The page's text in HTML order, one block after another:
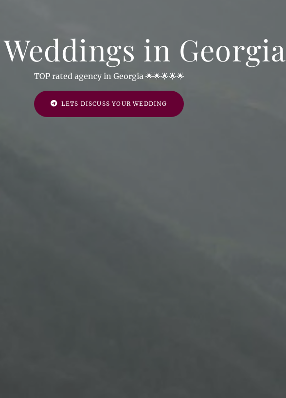
in Georgia
TOP rated agency in Georgia 🌟🌟🌟🌟🌟
LETS DISCUSS YOUR WEDDING